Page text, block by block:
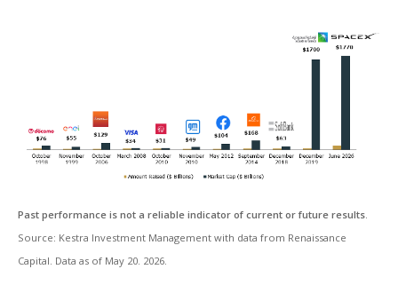
Past performance is not a reliable indicator of current or future results
Source: Kestra Investment Management with data from Renaissance
Capital. Data as of May 20. 2026.